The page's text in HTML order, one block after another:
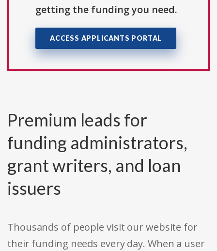
getting the funding you need.
ACCESS APPLICANTS PORTAL
Premium leads for
funding administrators,
grant writers, and loan
issuers
Thousands of people visit our website for
their funding needs every day. When a user